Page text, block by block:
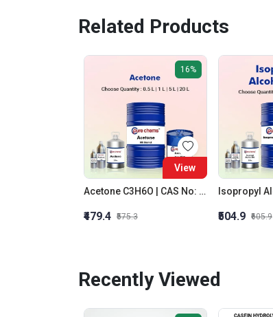
Related Products
16%
View
Acetone C3H6O | CAS No: 67-64-1 | Purity 99% | Best Quality
₹479.4 ₹575.3 ₹504.9 ₹605.9
Recently Viewed